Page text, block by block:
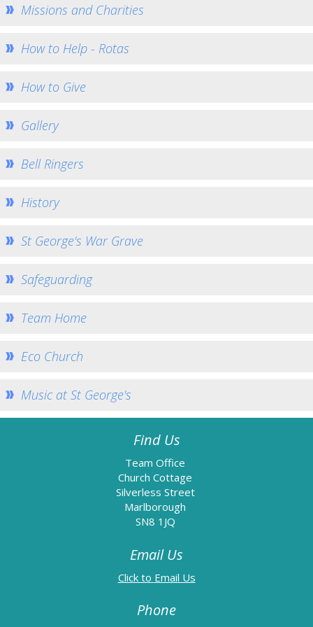
Eco Church
St John the Baptist Minal
How to find us
Who's Who
Minal Photos
Minal Munch
Baptism
Weddings
Missions and Charities
How to Help - Rotas
How to Give
Gallery
Bell Ringers
History
St George's War Grave
Safeguarding
Team Home
Eco Church
Music at St George's
Find Us
Team Office
Church Cottage
Silverless Street
Marlborough
SN8 1JQ
Email Us
Email Us
Phone